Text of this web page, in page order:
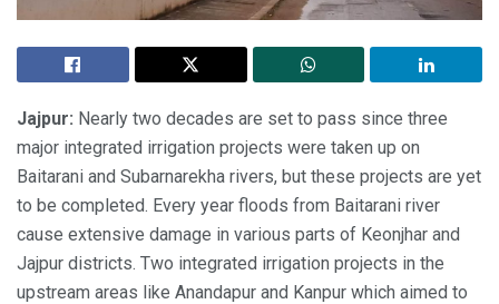
Jajpur: Nearly two decades are set to pass since three
major integrated irrigation projects were taken up on
Baitarani and Subarnarekha rivers, but these projects are yet
to be completed. Every year floods from Baitarani river
cause extensive damage in various parts of Keonjhar and
Jajpur districts. Two integrated irrigation projects in the
upstream areas like Anandapur and Kanpur which aimed to